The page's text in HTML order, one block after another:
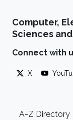
Computer,
Sciences
Connect with
X
Footer
A-Z Directory